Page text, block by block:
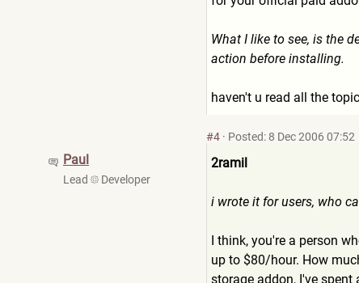
What I like to see, is the
action before installing.
haven't u read all the
Paul
Lead Developer
#4 · Posted: 8 Dec 2006 07:52
2ramil
i wrote it for users, who
I think, you're a person
up to $80/hour. How
storage addon, I've